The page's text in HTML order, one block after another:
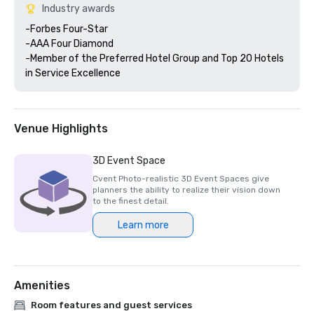
Industry awards
-Forbes Four-Star
-AAA Four Diamond
-Member of the Preferred Hotel Group and Top 20 Hotels
Venue Highlights
3D Event Space
Cvent Photo-realistic 3D Event Spaces give
planners the ability to realize their vision down
to the finest detail.
Learn more
Amenities
Room features and guest services